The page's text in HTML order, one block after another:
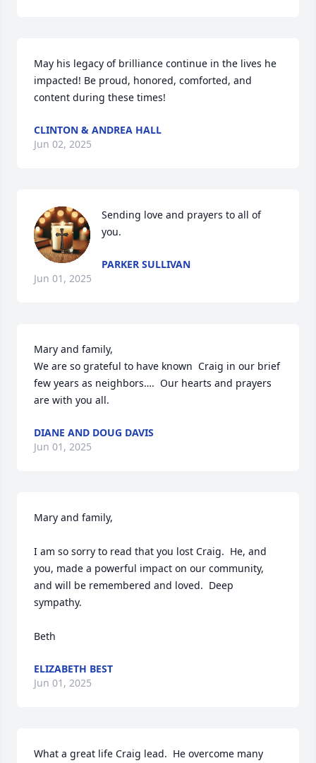
May his legacy of brilliance continue in the lives he
impacted! Be proud, honored, comforted, and
content during these times!
CLINTON & ANDREA HALL
Jun 02, 2025
Sending love and prayers to all of
you.
PARKER SULLIVAN
Jun 01, 2025
Mary and family,
We are so grateful to have known  Craig in our brief
few years as neighbors….  Our hearts and prayers
are with you all.
DIANE AND DOUG DAVIS
Jun 01, 2025
Mary and family,
I am so sorry to read that you lost Craig.  He, and
you, made a powerful impact on our community,
and will be remembered and loved.  Deep
sympathy.
Beth
ELIZABETH BEST
Jun 01, 2025
What a great life Craig lead.  He overcome many